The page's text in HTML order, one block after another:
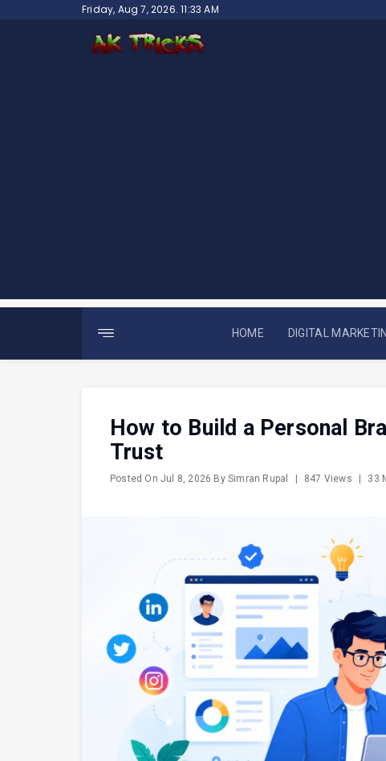
Friday, Aug 7, 2026. 11:33 AM
HOME DIGITAL
How to Build a Personal
Trust
Posted OnJul 8, 2026 BySimran Rupal 847 Views 33